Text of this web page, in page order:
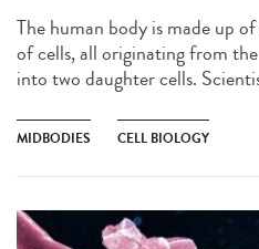
The human body is made up
of cells, all originating from
into two daughter cells.
MIDBODIES CELL BIOLOGY